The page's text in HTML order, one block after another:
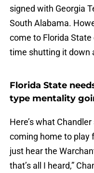
signed with Georgia
South Alabama.
come to Florida
time shutting it down
Florida State
type mentality
Here’s what
coming home to play
just hear the
that’s all I heard,”